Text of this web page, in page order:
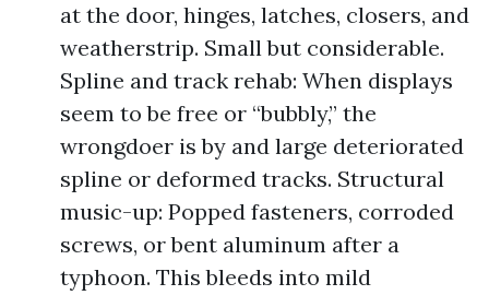
at the door, hinges, latches, closers, and
weatherstrip. Small but considerable.
Spline and track rehab: When displays
seem to be free or “bubbly,” the
wrongdoer is by and large deteriorated
spline or deformed tracks. Structural
music-up: Popped fasteners, corroded
screws, or bent aluminum after a
typhoon. This bleeds into mild